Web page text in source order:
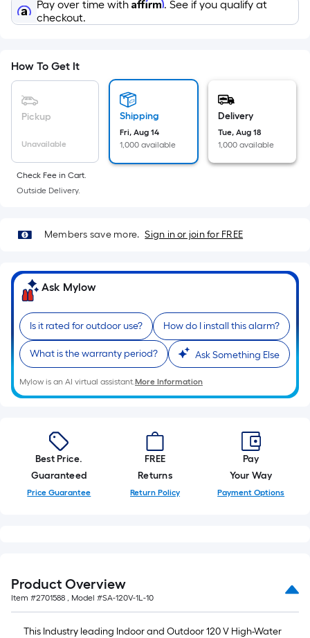
surface.
Length
Width
=
Linear
Foot
pricing
is
on
the
of
a
single
roll.
A
linear
foot
of
roll
=
1
=
10
Sq.
Ft.
Pay over time with
. See if you qualify at
checkout.
How To Get It
Pickup
Unavailable
Shipping
Fri, Aug 14
1,000 available
Delivery
Tue, Aug 18
1,000 available
Check Fee in Cart.
Outside Delivery.
Members save more. Sign in or join for FREE
Ask Mylow
Is it rated for outdoor use? How do I install this alarm?
What is the warranty period? Ask Something Else
Mylow is an AI virtual assistant.More Information
Best Price.
Guaranteed
Price Guarantee
FREE
Returns
Return Policy
Pay
Your Way
Payment Options
Product Overview
Item #2701588 , Model #SA-120V-1L-10
This Industry leading Indoor and Outdoor 120 V High-Water